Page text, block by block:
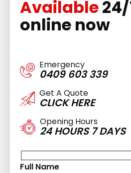
Available
online now
Emergency
0409 603 339
Get A Quote
CLICK HERE
Opening Hours
24 HOURS 7 DAYS
Full Name